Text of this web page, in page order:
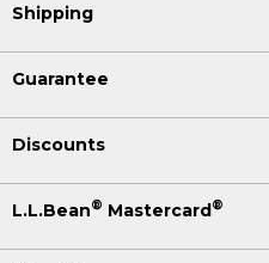
Shipping
Guarantee
Discounts
L.L.Bean® Mastercard®